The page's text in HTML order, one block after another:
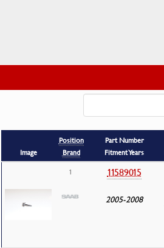
Image
Position
Brand
Part Number
Fitment Years
1
11589015
2005-2008